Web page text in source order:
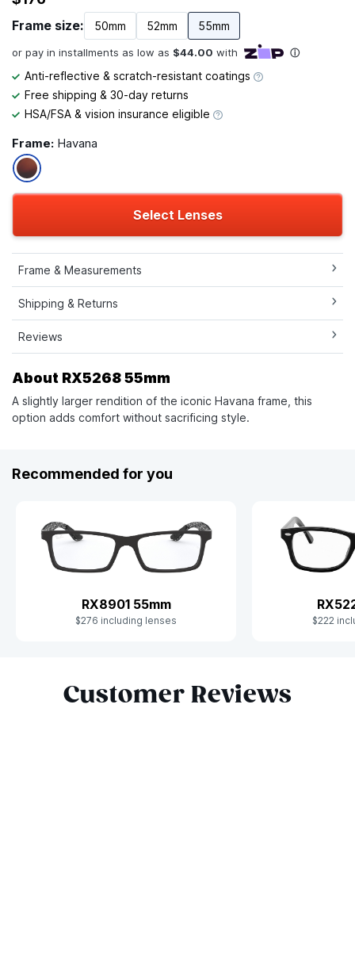
Frame size: 50mm 52mm 55mm
Anti-reflective & scratch-resistant coatings
Free shipping & 30-day returns
HSA/FSA & vision insurance eligible
Frame: Havana
Select Lenses
Frame & Measurements
Shipping & Returns
Reviews
About RX5268 55mm
A slightly larger rendition of the iconic Havana frame, this
option adds comfort without sacrificing style.
Recommended for you
RX8901 55mm
$276 including lenses $222
Customer Reviews